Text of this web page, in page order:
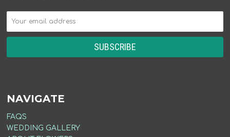
NAVIGATE
FAQS
WEDDING GALLERY